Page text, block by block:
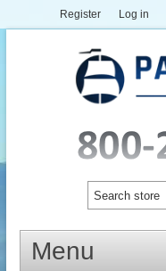
Register Log in
Menu